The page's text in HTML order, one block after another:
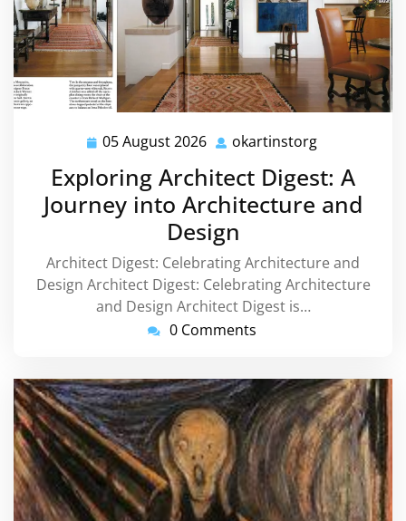
05 August 2026 05
2026
okartinstorg
Exploring Architect Digest: A
Journey into Architecture and
Design
Architect Digest: Celebrating Architecture and
Design Architect Digest: Celebrating Architecture
and Design Architect Digest is…
0 Comments